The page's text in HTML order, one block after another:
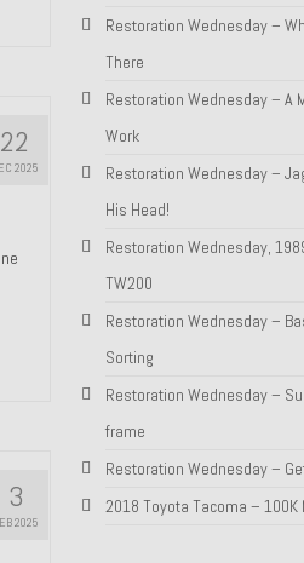
22
2025
3
2025
Restoration Wednesday –
There
Restoration Wednesday – A
Work
Restoration Wednesday –
His Head!
Restoration Wednesday,
TW200
Restoration Wednesday –
Sorting
Restoration Wednesday –
frame
Restoration Wednesday –
2018 Toyota Tacoma – 100K